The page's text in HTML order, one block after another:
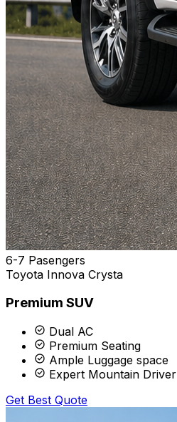
6-7 Pasengers
Toyota Innova Crysta
Premium SUV
Dual AC
Premium Seating
Ample Luggage space
Expert Mountain Driver
Get Best Quote